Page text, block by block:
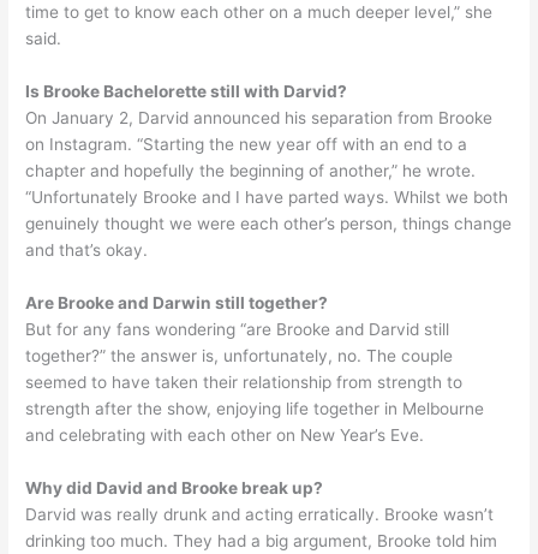
time to get to know each other on a much deeper level,” she
said.
Is Brooke Bachelorette still with Darvid?
On January 2, Darvid announced his separation from Brooke
on Instagram. “Starting the new year off with an end to a
chapter and hopefully the beginning of another,” he wrote.
“Unfortunately Brooke and I have parted ways. Whilst we both
genuinely thought we were each other’s person, things change
and that’s okay.
Are Brooke and Darwin still together?
But for any fans wondering “are Brooke and Darvid still
together?” the answer is, unfortunately, no. The couple
seemed to have taken their relationship from strength to
strength after the show, enjoying life together in Melbourne
and celebrating with each other on New Year’s Eve.
Why did David and Brooke break up?
Darvid was really drunk and acting erratically. Brooke wasn’t
drinking too much. They had a big argument, Brooke told him